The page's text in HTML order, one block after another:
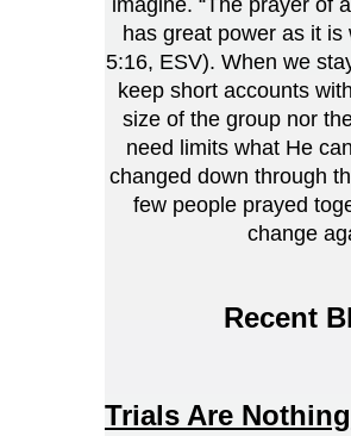
has great power as it is
5:16, ESV). When we
keep short accounts
size of the group nor
need limits what He
changed down through
few people prayed
change
Recent
Trials Are